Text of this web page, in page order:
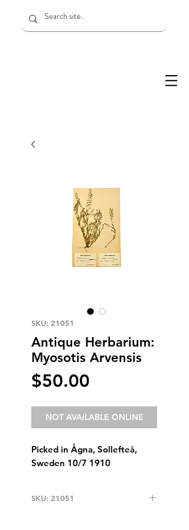
SKU: 21051
Antique Herbarium:
Myosotis Arvensis
$50.00
NOT AVAILABLE ONLINE
Picked in Ågna, Sollefteå,
Sweden 10/7 1910
SKU: 21051